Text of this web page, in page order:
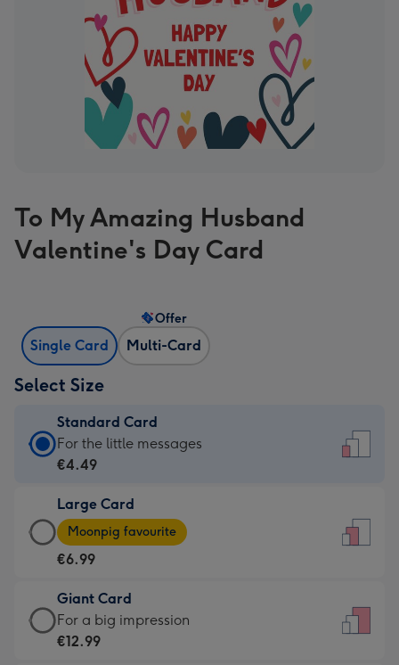
To My Amazing Husband
Valentine's Day Card
Single Card Multi-Card
Offer
Select Size
Standard Card
Standard
Card
€4.49
-
For
little
messages
-
For the little messages
€4.49
Large Card
Large
Card
-
€6.99
-
Moonpig
Moonpig favourite
€6.99
Giant Card
Giant
Card
For a big impression
€12.99